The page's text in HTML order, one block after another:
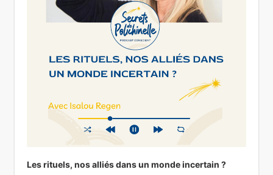
Les rituels, nos alliés dans un monde incertain ?